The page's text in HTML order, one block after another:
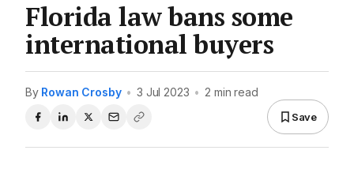
Florida law bans some
international buyers
By Rowan Crosby • 3 Jul 2023 • 2 min read
Save